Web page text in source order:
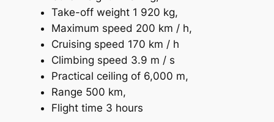
Take-off weight 1 920 kg,
Maximum speed 200 km / h,
Cruising speed 170 km / h
Climbing speed 3.9 m / s
Practical ceiling of 6,000 m,
Range 500 km,
Flight time 3 hours